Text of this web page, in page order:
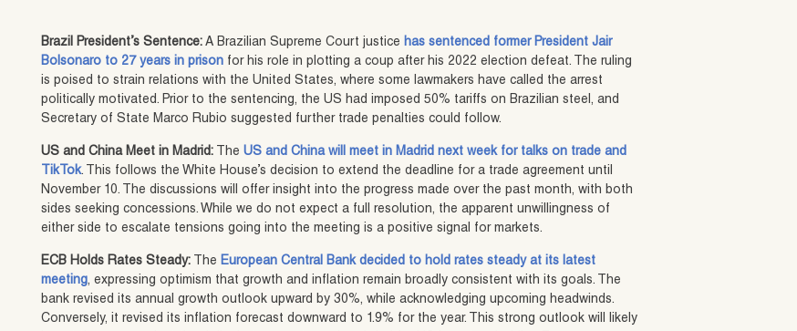
Brazil President’s Sentence:A Brazilian Supreme Court justicehas sentenced former President Jair
Bolsonaro to 27 years in prison for his role in plotting a coup after his 2022 election defeat. The ruling
is poised to strain relations with the United States, where some lawmakers have called the arrest
politically motivated. Prior to the sentencing, the US had imposed 50% tariffs on Brazilian steel, and
Secretary of State Marco Rubio suggested further trade penalties could follow.
US and China Meet in Madrid: TheUS and China will meet in Madrid next week for talks on trade and
TikTok. This follows the White House’s decision to extend the deadline for a trade agreement until
November 10. The discussions will offer insight into the progress made over the past month, with both
sides seeking concessions. While we do not expect a full resolution, the apparent unwillingness of
either side to escalate tensions going into the meeting is a positive signal for markets.
ECB Holds Rates Steady: TheEuropean Central Bank decided to hold rates steady at its latest
meeting, expressing optimism that growth and inflation remain broadly consistent with its goals. The
bank revised its annual growth outlook upward by 30%, while acknowledging upcoming headwinds.
Conversely, it revised its inflation forecast downward to 1.9% for the year. This strong outlook will likely